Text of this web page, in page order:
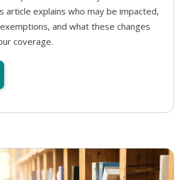
article explains who may be impacted,
and what these changes
coverage.